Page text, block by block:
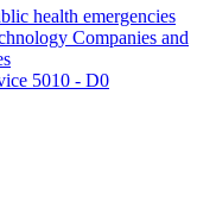
health emergencies
Companies and
5010 - D0